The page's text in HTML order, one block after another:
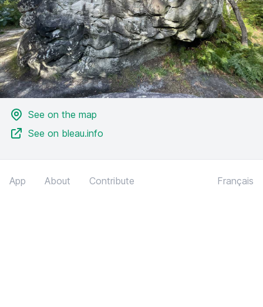
See on the map
See on bleau.info
App About Contribute Français